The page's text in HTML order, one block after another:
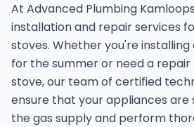
At Advanced Plumbing
installation and repair services
stoves. Whether you're installing
for the summer or need a
stove, our team of certified
ensure that your appliances
the gas supply and perform